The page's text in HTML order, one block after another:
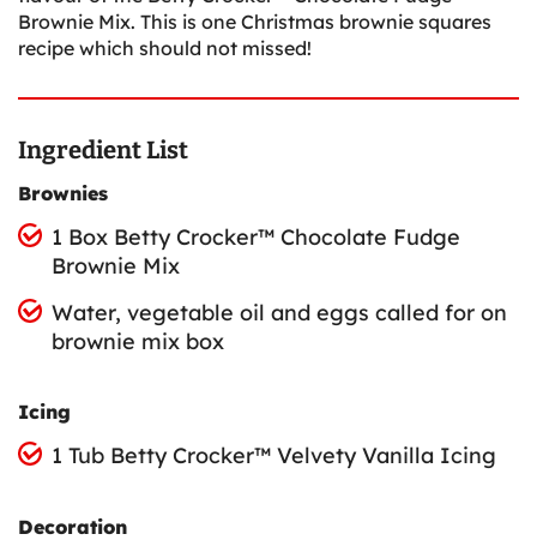
Brownie Mix. This is one Christmas brownie squares
recipe which should not missed!
Ingredient List
Brownies
1 Box Betty Crocker™ Chocolate Fudge
Brownie Mix
Water, vegetable oil and eggs called for on
brownie mix box
Icing
1 Tub Betty Crocker™ Velvety Vanilla Icing
Decoration